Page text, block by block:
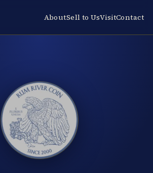
AboutSell to UsVisitContact
RUM RIVER COIN ★ ANOKA · MINNESOTA ★ ESTABLISHED 2000 ★